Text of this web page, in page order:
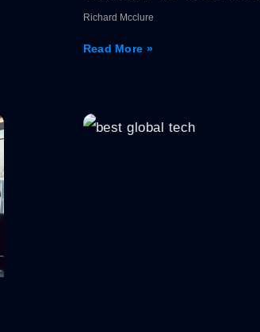
Richard Mcclure
Read More »